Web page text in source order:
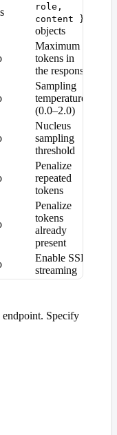
role,
content }
objects
Maximum
tokens in
the response
Sampling
temperature
(0.0–2.0)
Nucleus
sampling
threshold
Penalize
repeated
tokens
Penalize
tokens
already
present
Enable SSE
streaming
endpoint. Specify